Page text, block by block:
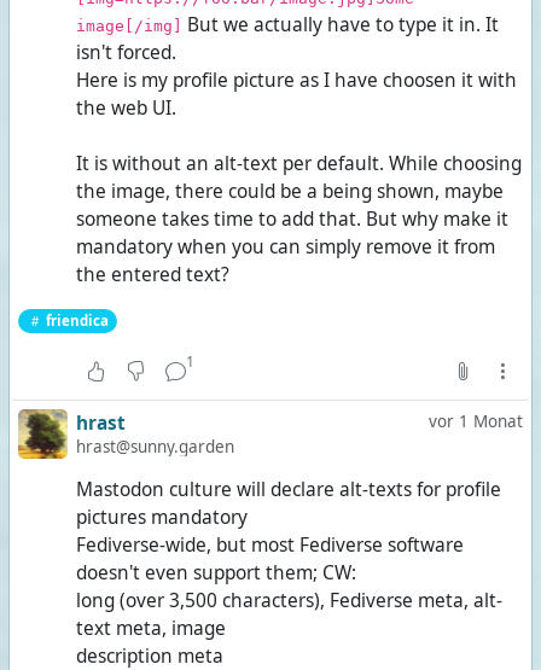
image[/img] But we actually have to type it in. It
isn't forced.
Here is my profile picture as I have choosen it with
the web UI.
It is without an alt-text per default. While choosing
the image, there could be a being shown, maybe
someone takes time to add that. But why make it
mandatory when you can simply remove it from
the entered text?
friendica
1
vor 1 Monat
hrast
hrast@sunny.garden
Mastodon culture will declare alt-texts for profile
pictures mandatory
Fediverse-wide, but most Fediverse software
doesn't even support them; CW:
long (over 3,500 characters), Fediverse meta, alt-
text meta, image
description meta